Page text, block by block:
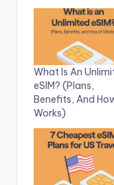
What Is An
eSIM? (Plans,
Benefits, And
Works)